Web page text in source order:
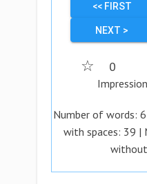
<< FIRST
NEXT >
☆ 0
Number of words: 6
with spaces: 39 |
without